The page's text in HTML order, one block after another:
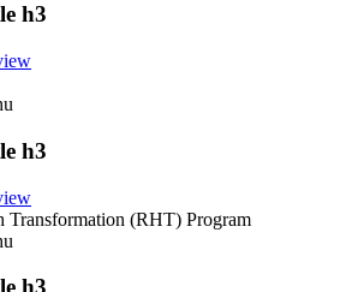
h3
h3
Transformation (RHT) Program